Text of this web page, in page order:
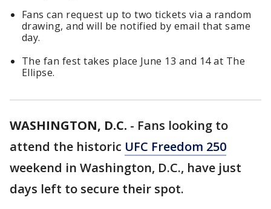
Fans can request up to two tickets via a random
drawing, and will be notified by email that same
day.
The fan fest takes place June 13 and 14 at The
Ellipse.
WASHINGTON, D.C. - Fans looking to
attend the historic UFC Freedom 250
weekend in Washington, D.C., have just
days left to secure their spot.